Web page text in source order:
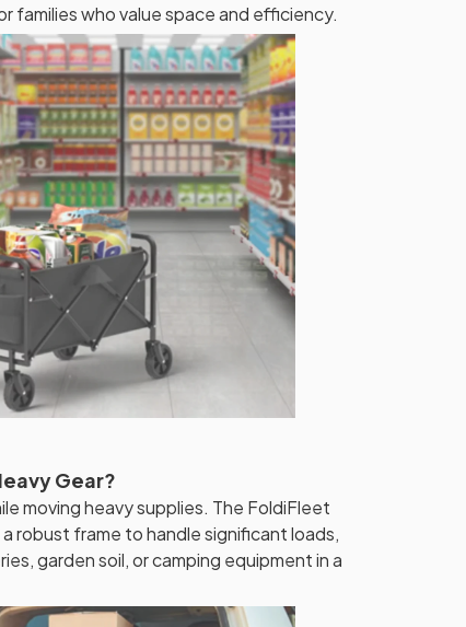
families who value space and efficiency.
Gear?
moving heavy supplies. The FoldiFleet
robust frame to handle significant loads,
garden soil, or camping equipment in a